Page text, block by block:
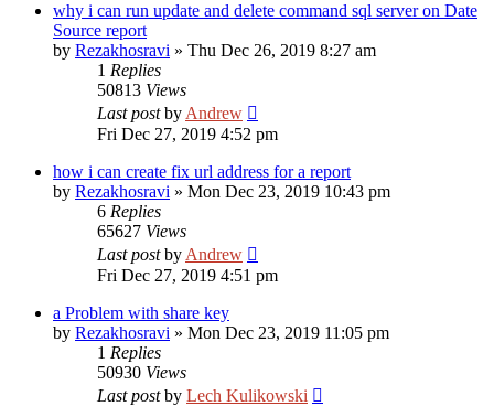
why i can run update and delete command sql server on Date
Source report
by Rezakhosravi » Thu Dec 26, 2019 8:27 am
1 Replies
50813 Views
Last postby Andrew
Fri Dec 27, 2019 4:52 pm
how i can create fix url address for a report
by Rezakhosravi » Mon Dec 23, 2019 10:43 pm
6 Replies
65627 Views
Last postby Andrew
Fri Dec 27, 2019 4:51 pm
a Problem with share key
by Rezakhosravi » Mon Dec 23, 2019 11:05 pm
1 Replies
50930 Views
Last postby Lech Kulikowski